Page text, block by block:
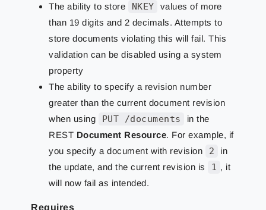
The ability to store NKEY
values of more
than 19 digits and 2 decimals. Attempts to
store documents violating this will fail. This
validation can be disabled using a system
property
The ability to specify a revision number
greater than the current document revision
when using
PUT /documents
in the
REST Document Resource. For example, if
you specify a document with revision
2
in
the update, and the current revision is
1 , it
will now fail as intended.
Requires